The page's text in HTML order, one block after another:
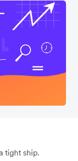
tight ship.